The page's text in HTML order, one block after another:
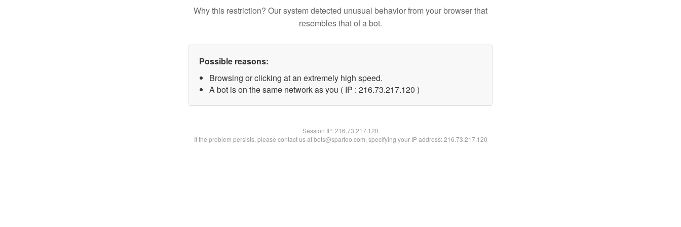
Why this restriction? Our system detected unusual behavior from your browser that
resembles that of a bot.
Possible reasons:
Browsing or clicking at an extremely high speed.
A bot is on the same network as you ( IP : 216.73.217.120 )
Session IP:216.73.217.120
If the problem persists, please contact us at bots@spartoo.com, specifying your IP address: 216.73.217.120